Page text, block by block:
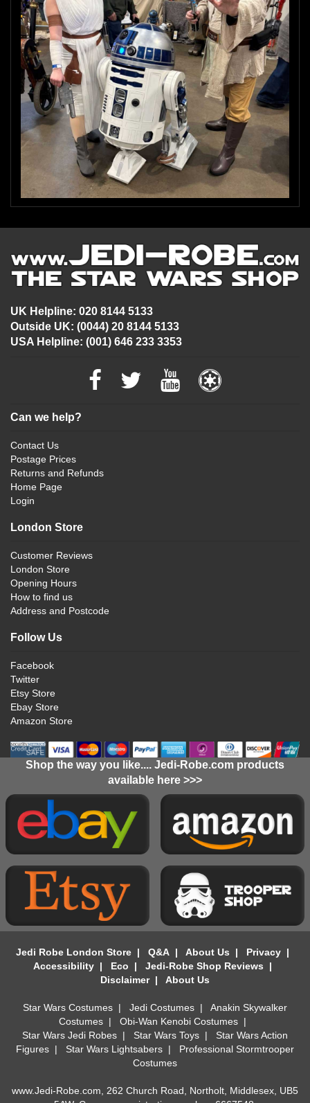
UK Helpline: 020 8144 5133
Outside UK: (0044) 20 8144 5133
USA Helpline: (001) 646 233 3353
Can we help?
Contact Us
Postage Prices
Returns and Refunds
Home Page
Login
London Store
Customer Reviews
London Store
Opening Hours
How to find us
Address and Postcode
Follow Us
Facebook
Twitter
Etsy Store
Ebay Store
Amazon Store
Shop the way you like.... Jedi-Robe.com products
available here >>>
Jedi Robe London Store| Q&A| About Us | Privacy|
Accessibility| Eco | Jedi-Robe Shop Reviews |
Disclaimer| About Us
Star Wars Costumes | Jedi Costumes | Anakin Skywalker
Costumes| Obi-Wan Kenobi Costumes|
Star Wars Jedi Robes | Star Wars Toys | Star Wars Action
Figures | Star Wars Lightsabers | Professional Stormtrooper
Costumes
www.Jedi-Robe.com, 262 Church Road, Northolt, Middlesex, UB5